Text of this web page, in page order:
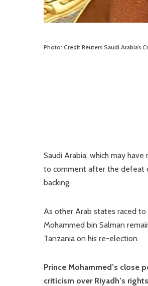
Photo: Credit Reuters Saudi Arabia’s
Saudi Arabia, which may
to comment after the defeat
backing.
As other Arab states raced to
Mohammed bin Salman
Tanzania on his re-election.
Prince Mohammed’s close
criticism over Riyadh’s